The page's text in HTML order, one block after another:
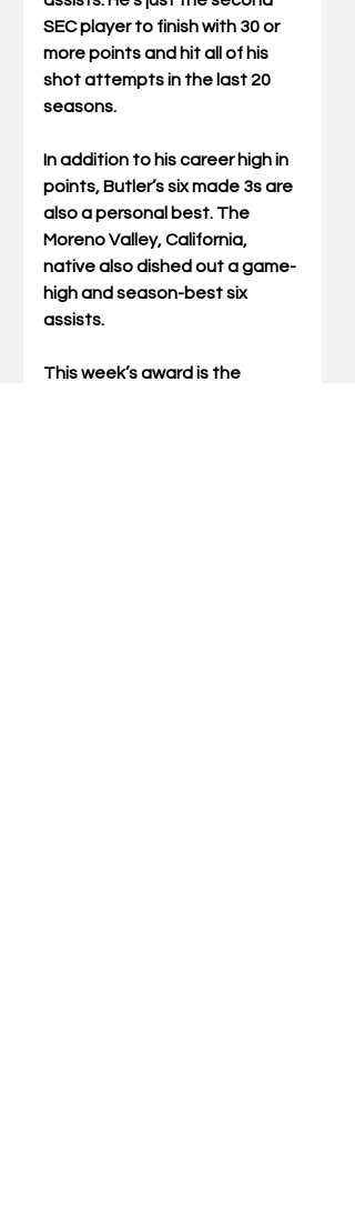
SEC player to finish with 30 or
more points and hit all of his
shot attempts in the last 20
seasons.
In addition to his career high in
points, Butler’s six made 3s are
also a personal best. The
Moreno Valley, California,
native also dished out a game-
high and season-best six
assists.
This week’s award is the